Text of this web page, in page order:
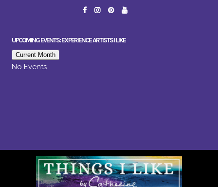
UPCOMING EVENTS: EXPERIENCE ARTISTS I LIKE
Current Month
No Events